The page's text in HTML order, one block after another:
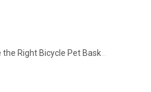
Bicycle Pet Basket for Your Dog or Cat